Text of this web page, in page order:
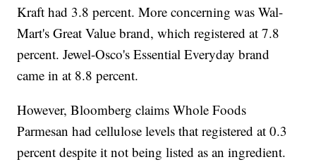
Kraft had 3.8 percent. More concerning was Wal-
Mart's Great Value brand, which registered at 7.8
percent. Jewel-Osco's Essential Everyday brand
came in at 8.8 percent.
However, Bloomberg claims Whole Foods
Parmesan had cellulose levels that registered at 0.3
percent despite it not being listed as an ingredient.